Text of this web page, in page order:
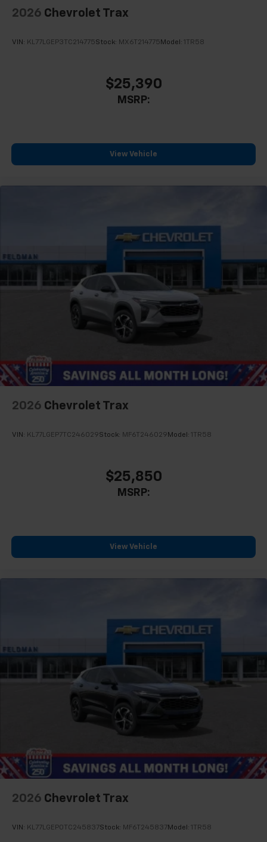
2026 Chevrolet Trax
VIN: KL77LGEP3TC214775Stock: MX6T214775 Model: 1TR58
$25,390
MSRP:
View Vehicle
2026 Chevrolet Trax
VIN: KL77LGEP7TC246029Stock: MF6T246029 Model: 1TR58
$25,850
MSRP:
View Vehicle
2026 Chevrolet Trax
VIN: KL77LGEP0TC245837Stock: MF6T245837 Model: 1TR58